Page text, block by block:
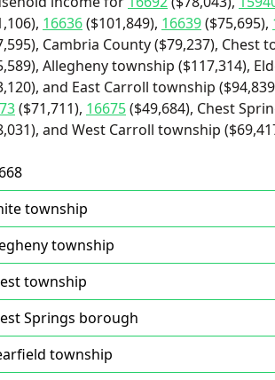
16636($101,849), 16639($75,695),
Cambria County ($79,237),
Allegheny township ($117,314),
and East Carroll township
($71,711), 16675($49,684), Chest
and West Carroll township
township
township
township
Springs borough
township